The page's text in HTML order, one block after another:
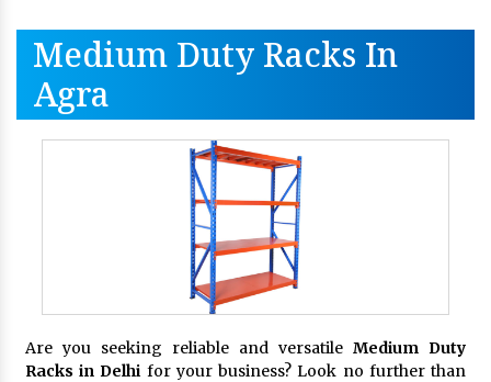
Medium Duty Racks In
Agra
Are you seeking reliable and versatile Medium Duty
Racks in Delhi for your business? Look no further than